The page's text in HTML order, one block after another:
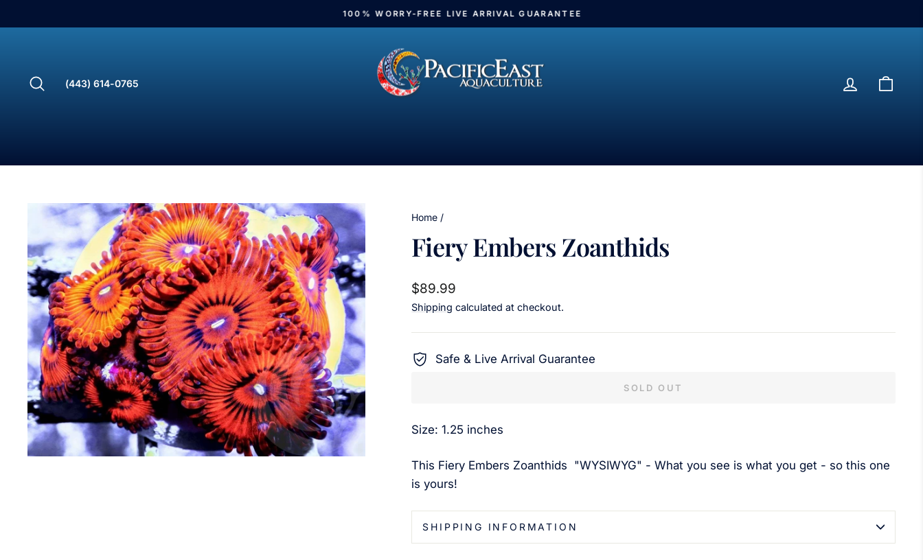
to
100% WORRY-FREE LIVE ARRIVAL GUARANTEE
Search
(443) 614-0765 Log in
Home /
Fiery Embers Zoanthids
Regular
price
$89.99
Shipping calculated at checkout.
Safe & Live Arrival Guarantee
SOLD OUT
Size: 1.25 inches
This Fiery Embers Zoanthids "WYSIWYG" - What you see is what you get - so this one
is yours!
SHIPPING INFORMATION